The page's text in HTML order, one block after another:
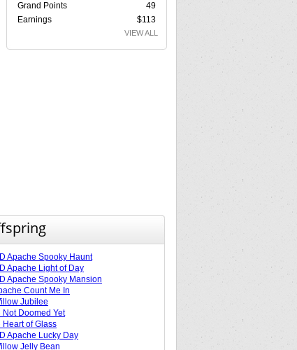
Grand Points
49
Earnings
$113
VIEW ALL
Apache Spooky Haunt
Apache Light of Day
Apache Spooky Mansion
Count Me In
Jubilee
Not Doomed Yet
Heart of Glass
Apache Lucky Day
Jelly Bean